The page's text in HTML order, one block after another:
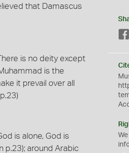
that Damascus
is no deity except
is the
it prevail over all
is alone, God is
around Arabic